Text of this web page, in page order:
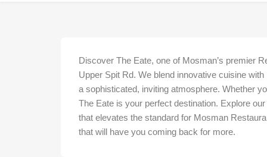
Discover The Eate, one of Mosman’s premier
Upper Spit Rd. We blend innovative cuisine
a sophisticated, inviting atmosphere. Whether
The Eate is your perfect destination. Explore
that elevates the standard for Mosman
that will have you coming back for more.